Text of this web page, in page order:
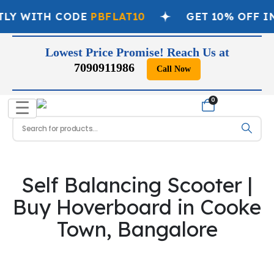
WITH CODE PBFLAT10 GET 10% OFF
Lowest Price Promise! Reach Us at
7090911986
Call Now
☰ 0
Self Balancing Scooter |
Buy Hoverboard in Cooke
Town, Bangalore